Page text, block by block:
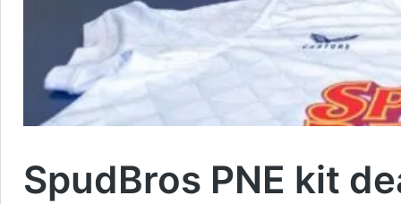
SpudBros PNE kit